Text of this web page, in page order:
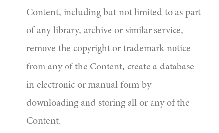
Content, including but not limited to as part
of any library, archive or similar service,
remove the copyright or trademark notice
from any of the Content, create a database
in electronic or manual form by
downloading and storing all or any of the
Content.